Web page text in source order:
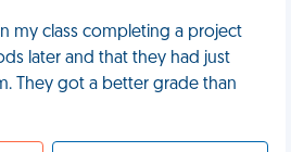
my class completing a project
later and that they had just
They got a better grade than